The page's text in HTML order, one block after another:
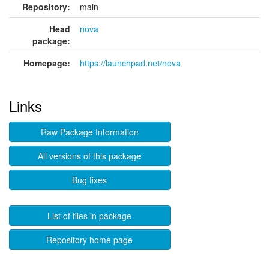
Repository:
main
Head
package:
nova
Homepage: https://launchpad.net/nova
Links
Raw Package Information
All versions of this package
Bug fixes
List of files in package
Repository home page